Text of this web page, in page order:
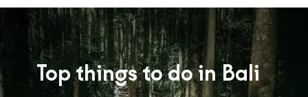
Top things to do in Bali